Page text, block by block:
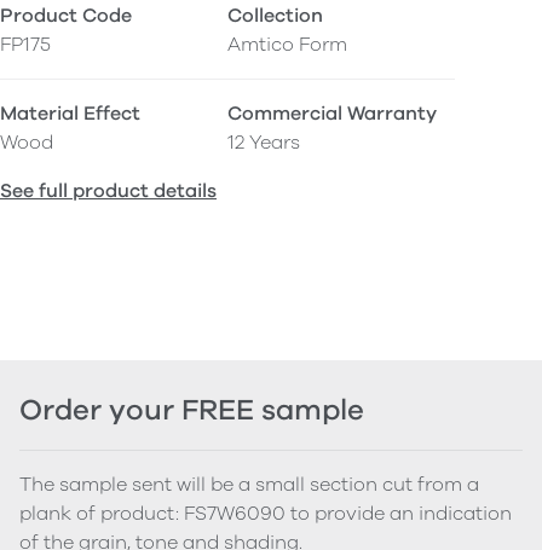
Product Code
FP175
Collection
Amtico Form
Material Effect
Wood
Commercial Warranty
12 Years
See full product details
Order your FREE sample
The sample sent will be a small section cut from a
plank of product: FS7W6090 to provide an indication
of the grain, tone and shading.